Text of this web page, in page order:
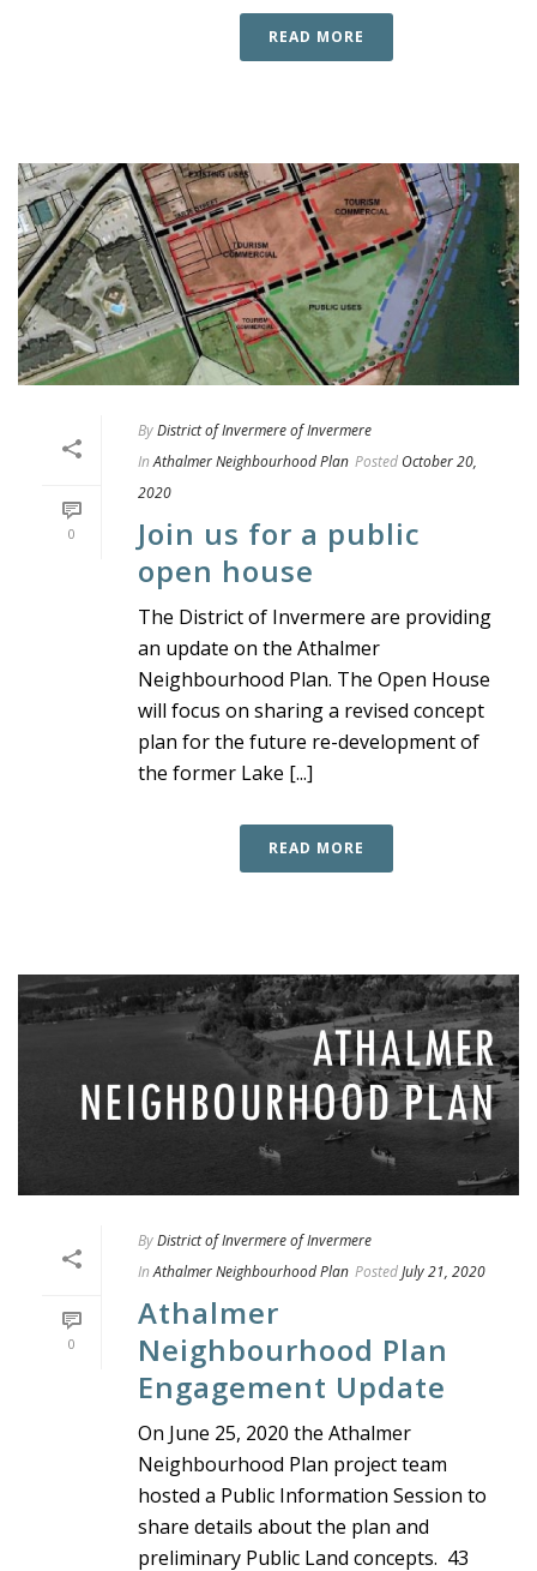
READ MORE
0
ByDistrict of Invermere of Invermere
In Athalmer Neighbourhood Plan Posted October 20,
2020
Join us for a public
open house
The District of Invermere are providing
an update on the Athalmer
Neighbourhood Plan. The Open House
will focus on sharing a revised concept
plan for the future re-development of
the former Lake [...]
READ MORE
0
ByDistrict of Invermere of Invermere
In Athalmer Neighbourhood Plan PostedJuly 21, 2020
Athalmer
Neighbourhood Plan
Engagement Update
On June 25, 2020 the Athalmer
Neighbourhood Plan project team
hosted a Public Information Session to
share details about the plan and
preliminary Public Land concepts. 43